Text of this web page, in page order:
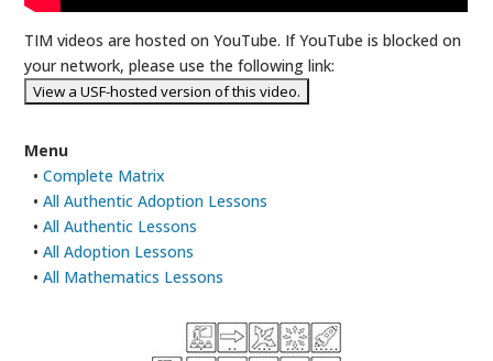
TIM videos are hosted on YouTube. If YouTube is blocked on
your network, please use the following link:
Menu
•Complete Matrix
•All Authentic Adoption Lessons
•All Authentic Lessons
•All Adoption Lessons
•All Mathematics Lessons